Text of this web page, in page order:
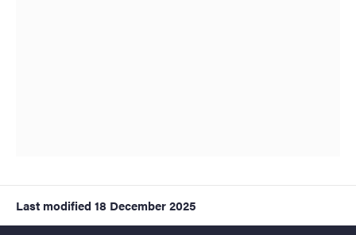
Last modified 18 December 2025